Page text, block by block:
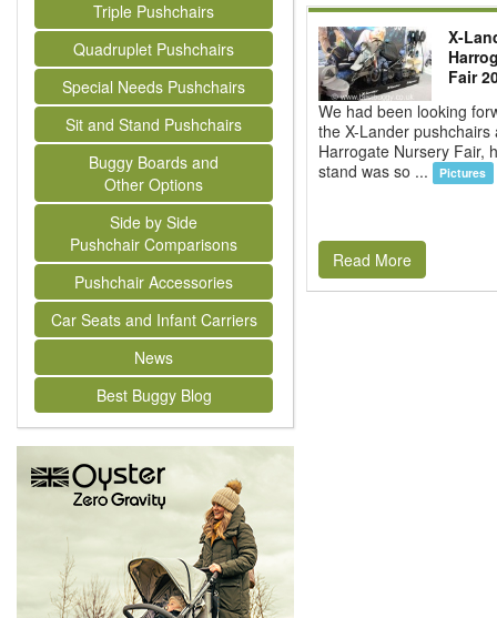
Triple Pushchairs
Quadruplet Pushchairs
Special Needs Pushchairs
Sit and Stand Pushchairs
Buggy Boards and
Other Options
Side by Side
Pushchair Comparisons
Pushchair Accessories
Car Seats and Infant Carriers
News
Best Buggy Blog
X-
Fair
We had been looking
the X-Lander pushchairs
Harrogate Nursery Fair,
stand was so ...
Pictures
Read More